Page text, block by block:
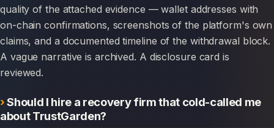
quality of the attached evidence — wallet addresses with
on-chain confirmations, screenshots of the platform's own
claims, and a documented timeline of the withdrawal block.
A vague narrative is archived. A disclosure card is
reviewed.
Should I hire a recovery firm that cold-called me
about TrustGarden?